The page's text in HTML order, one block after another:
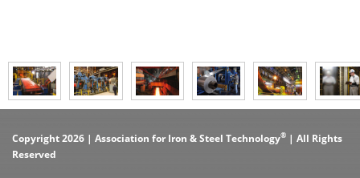
Copyright 2026 | Association for Iron & Steel Technology® | All Rights
Reserved